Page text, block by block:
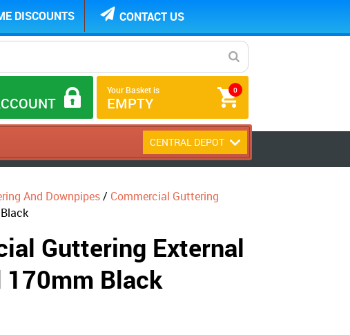
DISCOUNTS CONTACT US
0
Your Basket is
EMPTY
CENTRAL DEPOT
And Downpipes/ Commercial Guttering
Guttering External
170mm Black